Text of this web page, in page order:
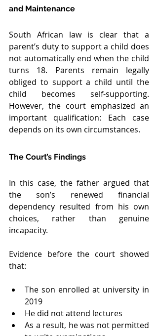
and Maintenance
South African law is clear that a
parent’s duty to support a child does
not automatically end when the child
turns 18. Parents remain legally
obliged to support a child until the
child becomes self-supporting.
However, the court emphasized an
important qualification: Each case
depends on its own circumstances.
The Court’s Findings
In this case, the father argued that
the son’s renewed financial
dependency resulted from his own
choices, rather than genuine
incapacity.
Evidence before the court showed
that:
The son enrolled at university in
2019
He did not attend lectures
As a result, he was not permitted